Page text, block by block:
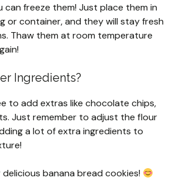
can freeze them! Just place them in
or container, and they will stay fresh
Thaw them at room temperature
Ingredients?
to add extras like chocolate chips,
Just remember to adjust the flour
a lot of extra ingredients to
delicious banana bread cookies!